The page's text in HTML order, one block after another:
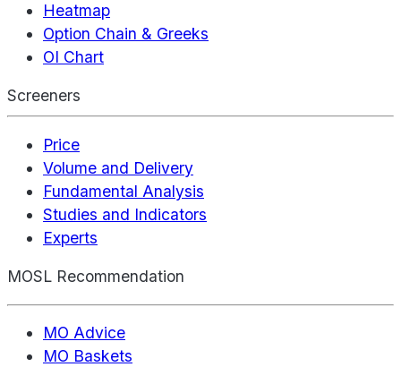
Heatmap
Option Chain & Greeks
OI Chart
Screeners
Price
Volume and Delivery
Fundamental Analysis
Studies and Indicators
Experts
MOSL Recommendation
MO Advice
MO Baskets